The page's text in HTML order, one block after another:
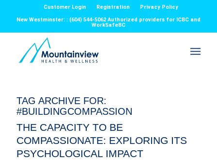
Customer Login Registration
Privacy Policy
New Westminster: : (604) 544-5062 Authorized providers for ICBC and
WorkSafeBC
TAG ARCHIVE FOR:
#BUILDINGCOMPASSION
THE CAPACITY TO BE
COMPASSIONATE: EXPLORING ITS
PSYCHOLOGICAL IMPACT